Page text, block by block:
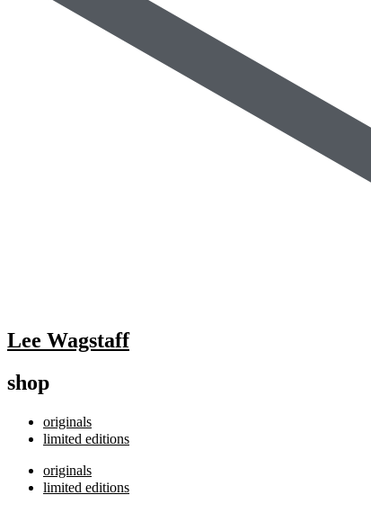
Lee Wagstaff
shop
originals
limited editions
originals
limited editions